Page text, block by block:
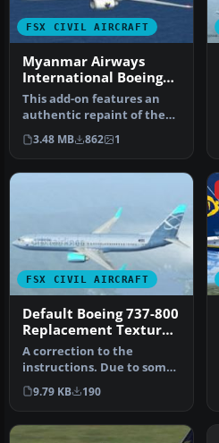
FSX CIVIL AIRCRAFT
Myanmar Airways
International Boeing
737-800 Default
textures
This add-on features an
authentic repaint of the
default Boeing 737-800 in
My…
3.48 MB 862 1
FSX CIVIL AIRCRAFT
Default Boeing 737-800
Replacement Textures
Updated
A correction to the
instructions. Due to some
mismatch, some errors
were left…
9.79 KB 190